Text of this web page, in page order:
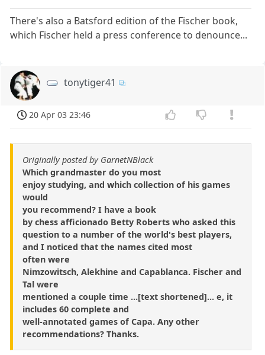
There's also a Batsford edition of the Fischer book,
which Fischer held a press conference to denounce...
tonytiger41
20 Apr 03 23:46
Originally posted by GarnetNBlack
Which grandmaster do you most
enjoy studying, and which collection of his games
would
you recommend? I have a book
by chess afficionado Betty Roberts who asked this
question to a number of the world's best players,
and I noticed that the names cited most
often were
Nimzowitsch, Alekhine and Capablanca. Fischer and
Tal were
mentioned a couple time ...[text shortened]... e, it
includes 60 complete and
well-annotated games of Capa. Any other
recommendations? Thanks.